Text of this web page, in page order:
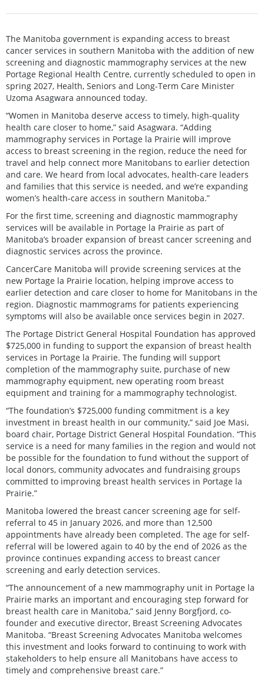
The Manitoba government is expanding access to breast
cancer services in southern Manitoba with the addition of new
screening and diagnostic mammography services at the new
Portage Regional Health Centre, currently scheduled to open in
spring 2027, Health, Seniors and Long-Term Care Minister
Uzoma Asagwara announced today.
“Women in Manitoba deserve access to timely, high-quality
health care closer to home,” said Asagwara. “Adding
mammography services in Portage la Prairie will improve
access to breast screening in the region, reduce the need for
travel and help connect more Manitobans to earlier detection
and care. We heard from local advocates, health-care leaders
and families that this service is needed, and we’re expanding
women’s health-care access in southern Manitoba.”
For the first time, screening and diagnostic mammography
services will be available in Portage la Prairie as part of
Manitoba’s broader expansion of breast cancer screening and
diagnostic services across the province.
CancerCare Manitoba will provide screening services at the
new Portage la Prairie location, helping improve access to
earlier detection and care closer to home for Manitobans in the
region. Diagnostic mammograms for patients experiencing
symptoms will also be available once services begin in 2027.
The Portage District General Hospital Foundation has approved
$725,000 in funding to support the expansion of breast health
services in Portage la Prairie. The funding will support
completion of the mammography suite, purchase of new
mammography equipment, new operating room breast
equipment and training for a mammography technologist.
“The foundation’s $725,000 funding commitment is a key
investment in breast health in our community,” said Joe Masi,
board chair, Portage District General Hospital Foundation. “This
service is a need for many families in the region and would not
be possible for the foundation to fund without the support of
local donors, community advocates and fundraising groups
committed to improving breast health services in Portage la
Prairie.”
Manitoba lowered the breast cancer screening age for self-
referral to 45 in January 2026, and more than 12,500
appointments have already been completed. The age for self-
referral will be lowered again to 40 by the end of 2026 as the
province continues expanding access to breast cancer
screening and early detection services.
“The announcement of a new mammography unit in Portage la
Prairie marks an important and encouraging step forward for
breast health care in Manitoba,” said Jenny Borgfjord, co-
founder and executive director, Breast Screening Advocates
Manitoba. “Breast Screening Advocates Manitoba welcomes
this investment and looks forward to continuing to work with
stakeholders to help ensure all Manitobans have access to
timely and comprehensive breast care.”